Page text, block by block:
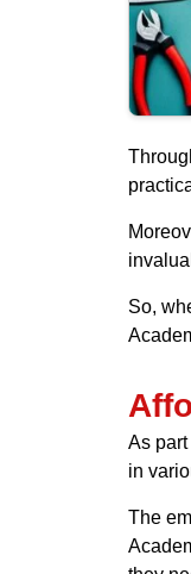
So,
As
in
The